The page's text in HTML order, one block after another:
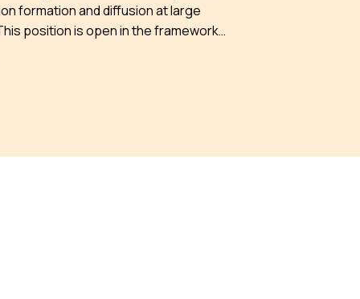
formation and diffusion at large
collective drifts on on-line social